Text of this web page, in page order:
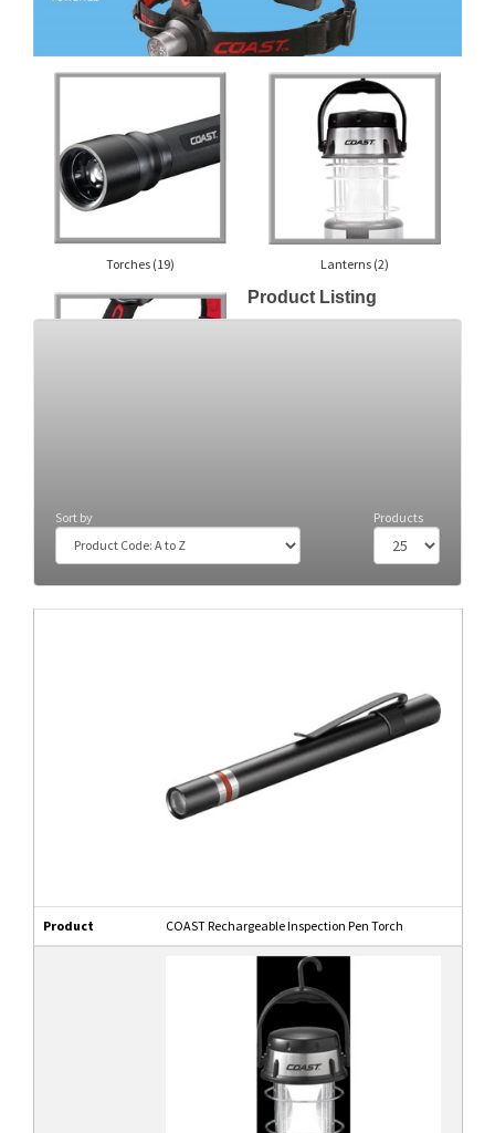
Torches (19) Lanterns (2)
Product Listing
Sort by Products
Product COAST Rechargeable Inspection Pen Torch